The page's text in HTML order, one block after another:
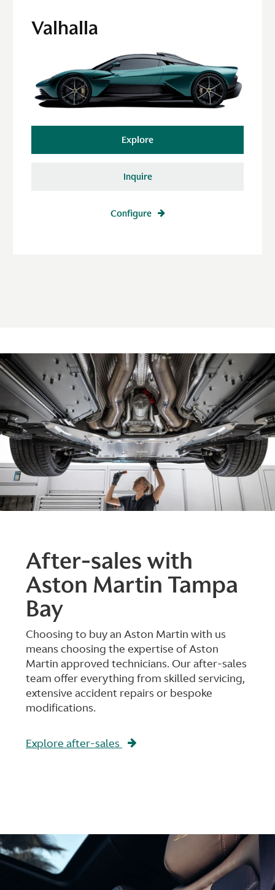
Valhalla
Explore
Inquire
Configure
After-sales with
Aston Martin Tampa
Bay
Choosing to buy an Aston Martin with us
means choosing the expertise of Aston
Martin approved technicians. Our after-sales
team offer everything from skilled servicing,
extensive accident repairs or bespoke
modifications.
Explore after-sales